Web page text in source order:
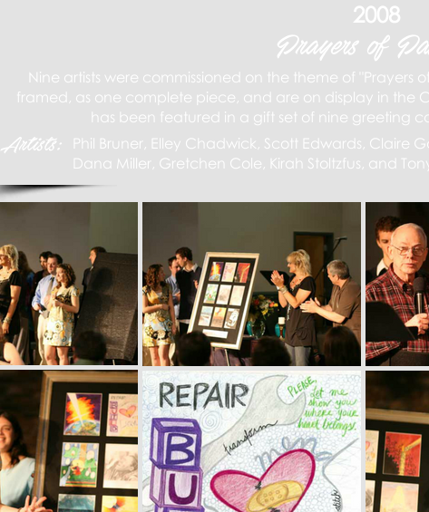
2008
Prayers of
Nine artists were commissioned on the theme of "Prayers
framed, as one complete piece, and are on display in the
has been featured in a gift set of nine greeting
Artists:
Phil Bruner, Elley Chadwick, Scott Edwards, Claire
Dana Miller, Gretchen Cole, Kirah Stoltzfus, and